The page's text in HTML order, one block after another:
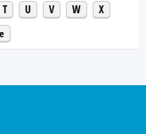
T U V W
X